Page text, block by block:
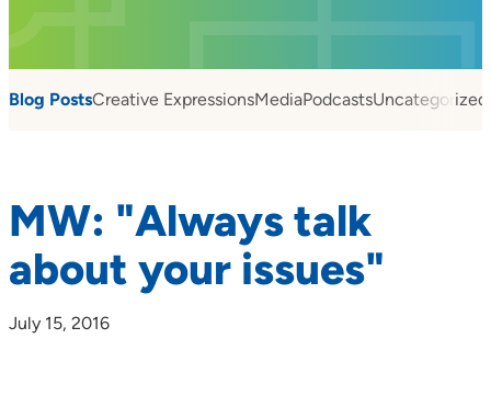
Blog PostsCreative ExpressionsMediaPodcastsUncategorized
MW: "Always talk
about your issues"
July 15, 2016